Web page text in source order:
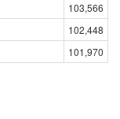
103,566
102,448
101,970